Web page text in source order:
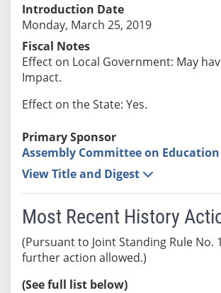
Introduction Date
Monday, March 25, 2019
Fiscal Notes
Effect on Local Government: May
Impact.
Effect on the State: Yes.
Primary Sponsor
Assembly Committee on Education
View Title and Digest
Most Recent History
(Pursuant to Joint Standing Rule No.
further action allowed.)
(See full list below)